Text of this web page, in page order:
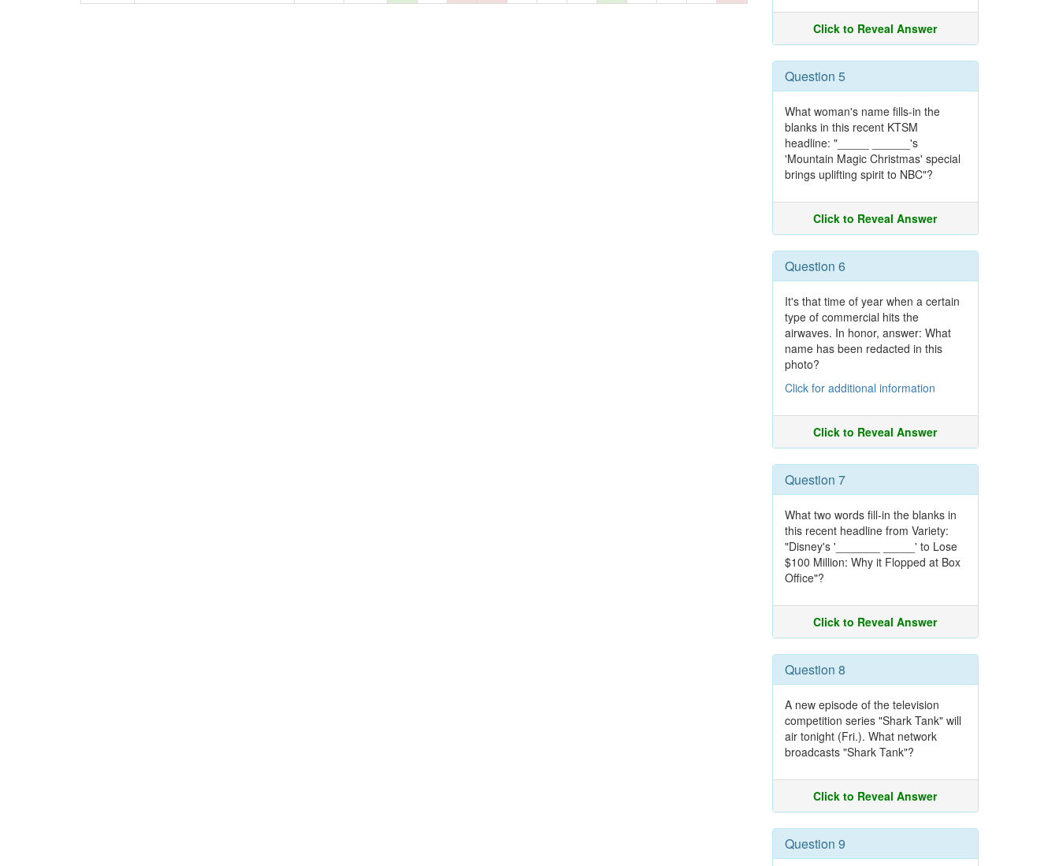
Click to Reveal Answer
Question 5
What woman's name fills-in the
blanks in this recent KTSM
headline: "_____ ______'s
'Mountain Magic Christmas' special
brings uplifting spirit to NBC"?
Click to Reveal Answer
Question 6
It's that time of year when a certain
type of commercial hits the
airwaves. In honor, answer: What
name has been redacted in this
photo?
Click for additional information
Click to Reveal Answer
Question 7
What two words fill-in the blanks in
this recent headline from Variety:
"Disney's '_______ _____' to Lose
$100 Million: Why it Flopped at Box
Office"?
Click to Reveal Answer
Question 8
A new episode of the television
competition series "Shark Tank" will
air tonight (Fri.). What network
broadcasts "Shark Tank"?
Click to Reveal Answer
Question 9